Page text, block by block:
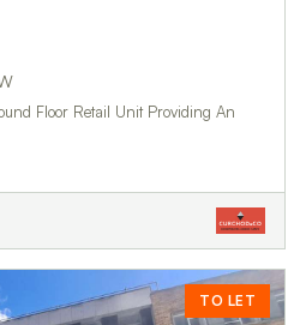
Floor Retail Unit Providing An
TO LET